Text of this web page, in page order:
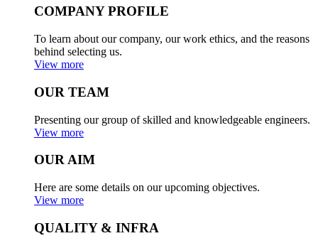
COMPANY PROFILE
To learn about our company, our work ethics, and the reasons
behind selecting us.
View more
OUR TEAM
Presenting our group of skilled and knowledgeable engineers.
View more
OUR AIM
Here are some details on our upcoming objectives.
View more
QUALITY & INFRA